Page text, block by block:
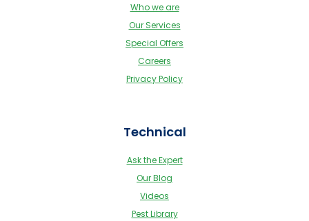
Who we are
Our Services
Special Offers
Careers
Privacy Policy
Technical
Ask the Expert
Our Blog
Videos
Pest Library